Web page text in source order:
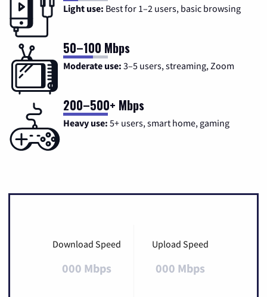
Light use: Best for 1–2 users, basic browsing
50–100 Mbps
Moderate use: 3–5 users, streaming, Zoom
200–500+ Mbps
Heavy use: 5+ users, smart home, gaming
Download Speed
000 Mbps
Upload Speed
000 Mbps